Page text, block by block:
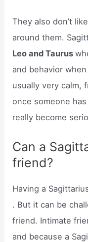
They also don’t
around them.
Leo and Taurus
and behavior
usually very calm,
once someone
really become
Can a
friend?
Having a
. But it can be
friend. Intimate
and because a